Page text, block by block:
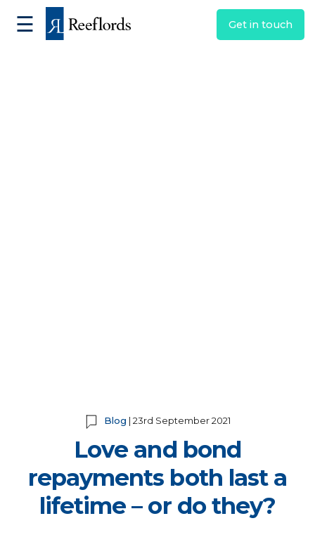
☰ Get in touch
Blog | 23rd September 2021
Love and bond
repayments both last a
lifetime – or do they?